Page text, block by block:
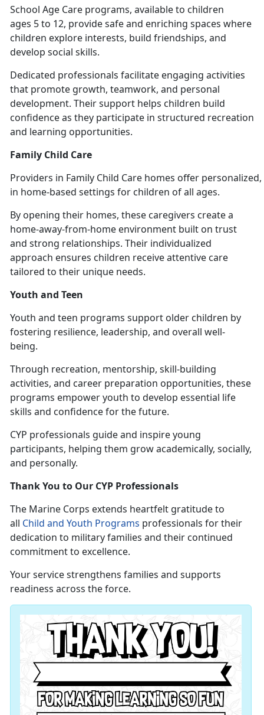
School Age Care programs, available to children
ages 5 to 12, provide safe and enriching spaces where
children explore interests, build friendships, and
develop social skills.
Dedicated professionals facilitate engaging activities
that promote growth, teamwork, and personal
development. Their support helps children build
confidence as they participate in structured recreation
and learning opportunities.
Family Child Care
Providers in Family Child Care homes offer
in home-based settings for children of all ages.
By opening their homes, these caregivers create a
home-away-from-home environment built on trust
and strong relationships. Their individualized
approach ensures children receive attentive care
tailored to their unique needs.
Youth and Teen
Youth and teen programs support older children by
fostering resilience, leadership, and overall well-
being.
Through recreation, mentorship, skill-building
activities, and career preparation opportunities, these
programs empower youth to develop essential life
skills and confidence for the future.
CYP professionals guide and inspire young
participants, helping them grow academically, socially,
and personally.
Thank You to Our CYP Professionals
The Marine Corps extends heartfelt gratitude to
all Child and Youth Programs professionals for their
dedication to military families and their continued
commitment to excellence.
Your service strengthens families and supports
readiness across the force.